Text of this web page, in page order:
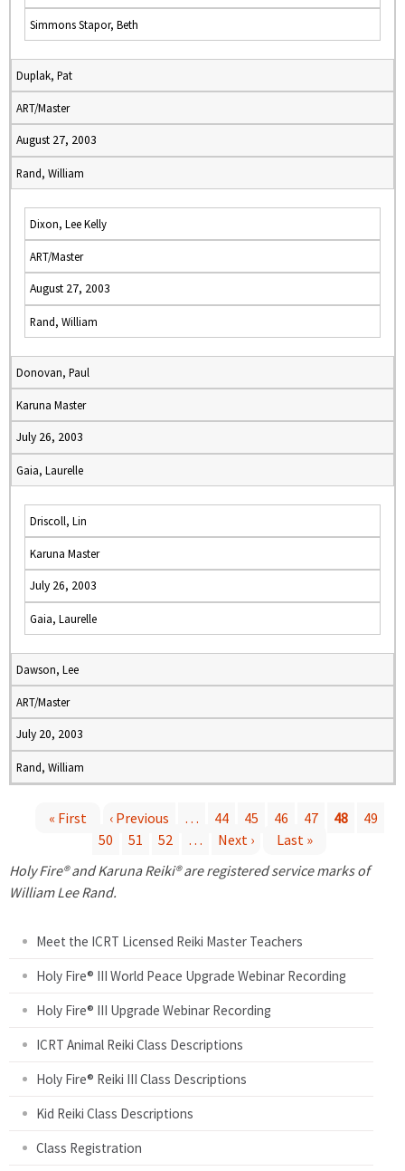
Simmons Stapor, Beth
Duplak, Pat
ART/Master
August 27, 2003
Rand, William
Dixon, Lee Kelly
ART/Master
August 27, 2003
Rand, William
Donovan, Paul
Karuna Master
July 26, 2003
Gaia, Laurelle
Driscoll, Lin
Karuna Master
July 26, 2003
Gaia, Laurelle
Dawson, Lee
ART/Master
July 20, 2003
Rand, William
a
« First ‹ Previous … 44 45 46 47 48
49
50
51 52 … Next ›
Last »
Holy Fire® and Karuna Reiki® are registered service marks of
William Lee Rand.
Meet the ICRT Licensed Reiki Master Teachers
Holy Fire® III World Peace Upgrade Webinar Recording
Holy Fire® III Upgrade Webinar Recording
ICRT Animal Reiki Class Descriptions
Holy Fire® Reiki III Class Descriptions
Kid Reiki Class Descriptions
Class Registration